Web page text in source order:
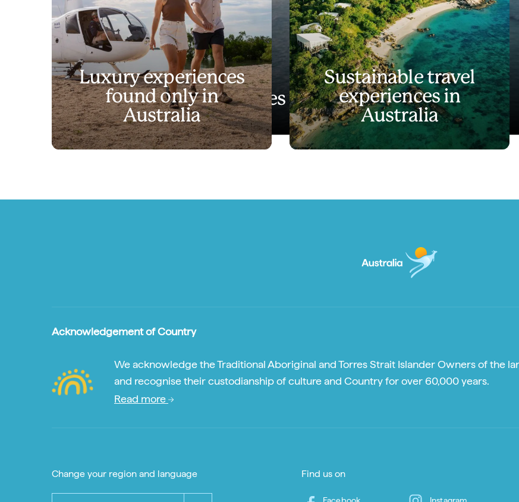
Discover experiences like no other
Play
Discover experiences like no other
Luxury experiences
found only in
Australia
Sustainable travel
experiences in
Australia
Acknowledgement of Country
We acknowledge the Traditional Aboriginal and Torres Strait Islander Owners of the
and recognise their custodianship of culture and Country for over 60,000 years.
Read more
Change your region and language Find us on